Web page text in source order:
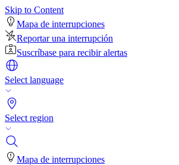
Skip to Content
Mapa de interrupciones
Reportar una interrupción
Suscríbase para recibir alertas
Select language
Select region
Mapa de interrupciones